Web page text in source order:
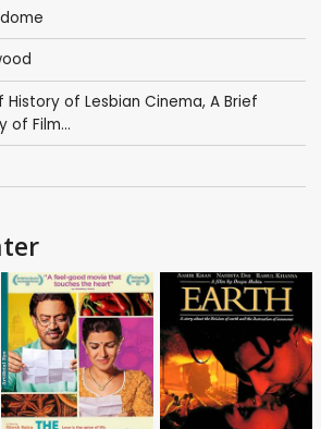
History of Lesbian Cinema, A Brief
of Film...